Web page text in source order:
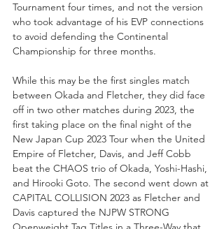
Tournament four times, and not the version
who took advantage of his EVP connections
to avoid defending the Continental
Championship for three months.
While this may be the first singles match
between Okada and Fletcher, they did face
off in two other matches during 2023, the
first taking place on the final night of the
New Japan Cup 2023 Tour when the United
Empire of Fletcher, Davis, and Jeff Cobb
beat the CHAOS trio of Okada, Yoshi-Hashi,
and Hirooki Goto. The second went down at
CAPITAL COLLISION 2023 as Fletcher and
Davis captured the NJPW STRONG